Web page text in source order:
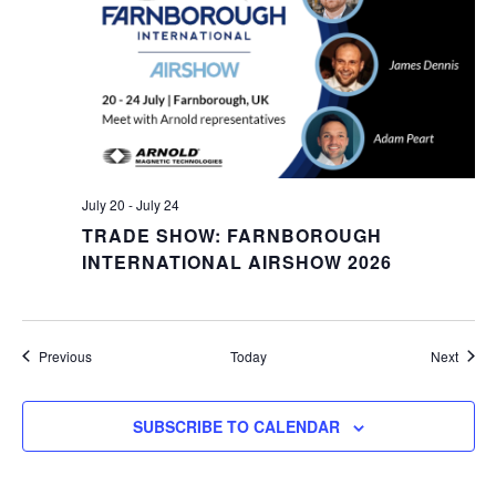
TRADE SHOW: FARNBOROUGH
INTERNATIONAL AIRSHOW 2026
July 20 -July 24
PreviousEvents Today Next
SUBSCRIBE TO CALENDAR